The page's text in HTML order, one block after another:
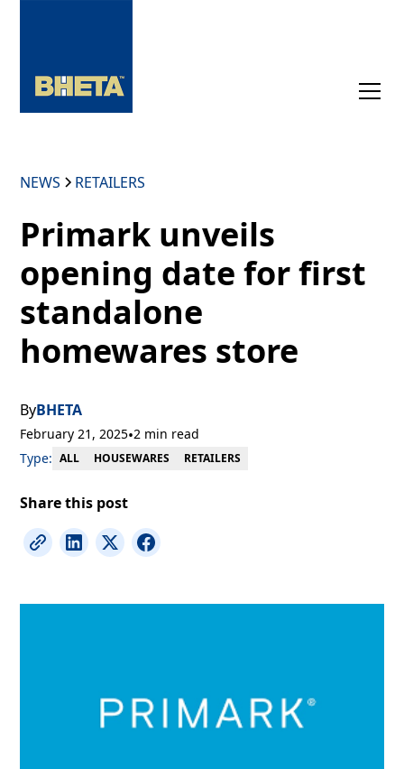
NEWS RETAILERS
Primark unveils
opening date for first
standalone
homewares store
ByBHETA
February 21, 2025•2 min read
Type: ALL HOUSEWARES RETAILERS
Share this post